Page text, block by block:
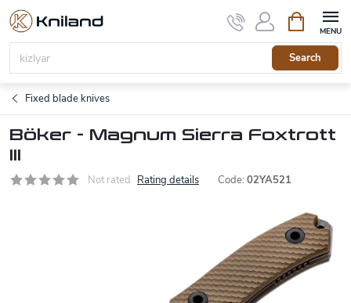
Skip
content
Search
cart
Fixed blade knives
Böker - Magnum Sierra Foxtrott
III
Not rated Rating details Code: 02YA521